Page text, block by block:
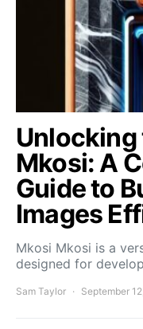
Unlocking
Mkosi: A
Guide to
Images
Mkosi Mkosi is a
designed for
Sam Taylor September